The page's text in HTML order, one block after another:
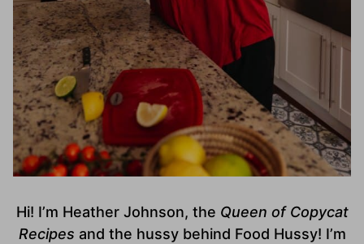
Hi! I’m Heather Johnson, the Queen of Copycat
Recipes and the hussy behind Food Hussy! I’m